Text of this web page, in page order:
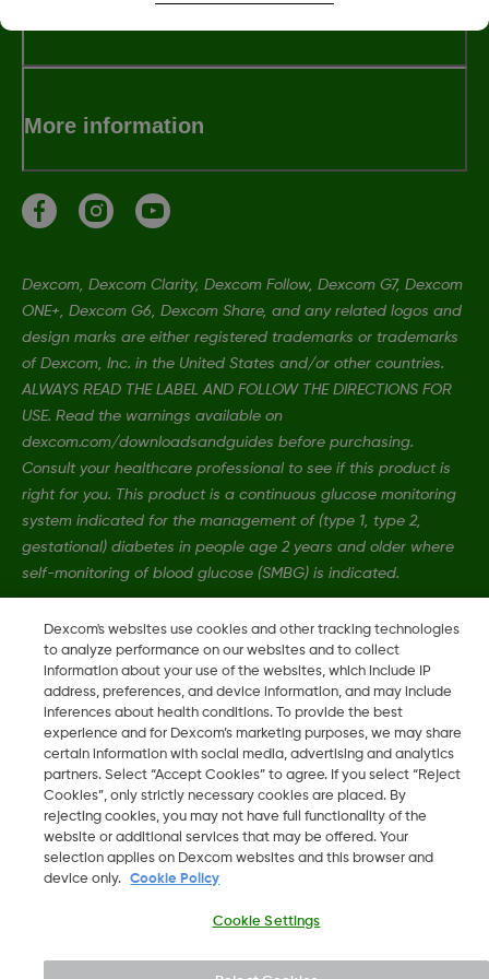
More information
Dexcom, Dexcom Clarity, Dexcom Follow, Dexcom G7, Dexcom
ONE+, Dexcom G6, Dexcom Share, and any related logos and
design marks are either registered trademarks or trademarks
of Dexcom, Inc. in the United States and/or other countries.
ALWAYS READ THE LABEL AND FOLLOW THE DIRECTIONS FOR
USE. Read the warnings available on
dexcom.com/downloadsandguides before purchasing.
Consult your healthcare professional to see if this product is
right for you. This product is a continuous glucose monitoring
system indicated for the management of (type 1, type 2,
gestational) diabetes in people age 2 years and older where
self-monitoring of blood glucose (SMBG) is indicated.
MAT-4989 •MAT-12139
2026 Dexcom, Inc. All rights reserved.
AU
Change region
Dexcom's websites use cookies and other tracking technologies
to analyze performance on our websites and to collect
information about your use of the websites, which include IP
address, preferences, and device information, and may include
inferences about health conditions. To provide the best
experience and for Dexcom’s marketing purposes, we may share
certain information with social media, advertising and analytics
partners. Select “Accept Cookies” to agree. If you select “Reject
Cookies”, only strictly necessary cookies are placed. By
rejecting cookies, you may not have full functionality of the
website or additional services that may be offered. Your
selection applies on Dexcom websites and this browser and
device only.
Cookie Policy
Cookie Settings